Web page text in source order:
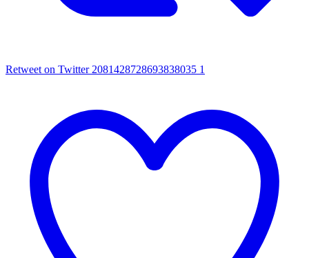
Retweet on Twitter 2081428728693838035 1